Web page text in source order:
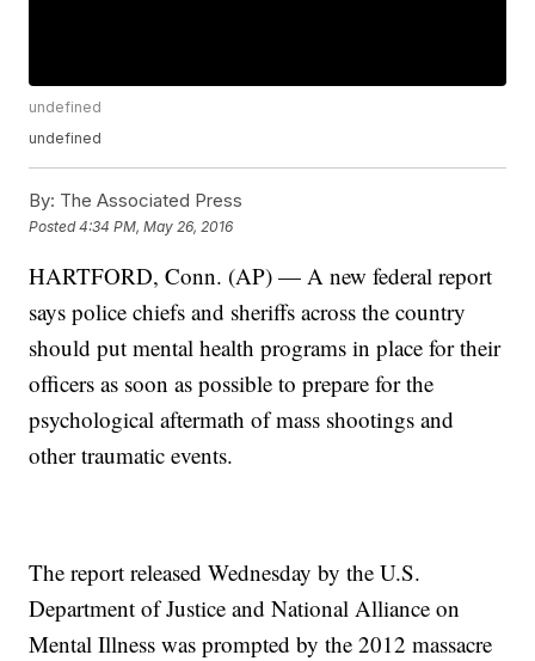
undefined
undefined
By: The Associated Press
Posted4:34 PM, May 26, 2016
HARTFORD, Conn. (AP) — A new federal report
says police chiefs and sheriffs across the country
should put mental health programs in place for their
officers as soon as possible to prepare for the
psychological aftermath of mass shootings and
other traumatic events.
The report released Wednesday by the U.S.
Department of Justice and National Alliance on
Mental Illness was prompted by the 2012 massacre